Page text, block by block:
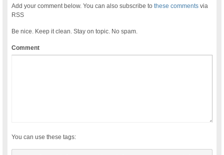
Add your comment below. You can also subscribe tothese comments via
RSS
Be nice. Keep it clean. Stay on topic. No spam.
Comment
You can use these tags: